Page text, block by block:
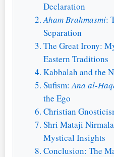
Declaration
Aham Brahmasmi:
Separation
The Great Irony:
Eastern Traditions
Kabbalah and the
Sufism:Ana al-
the Ego
Christian
Shri Mataji
Mystical Insights
Conclusion: The